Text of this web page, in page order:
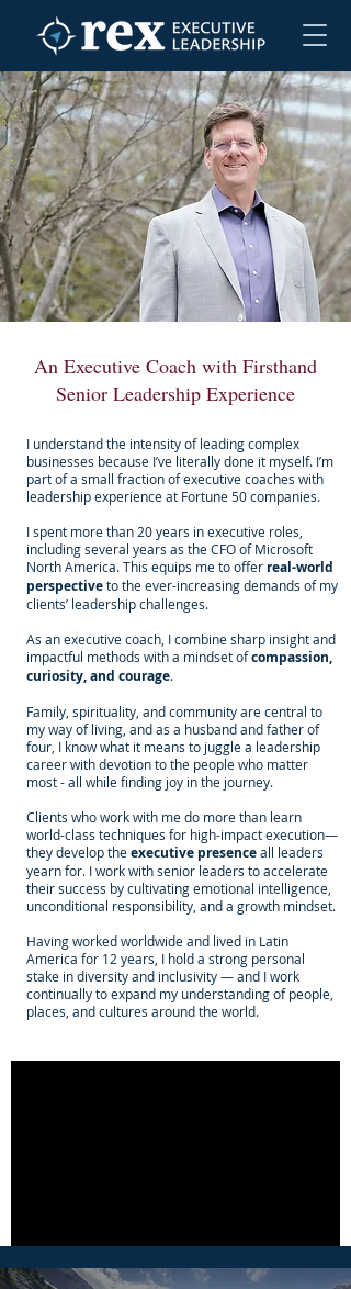
An Executive Coach with Firsthand
Senior Leadership Experience
I understand the intensity of leading complex
businesses because I’ve literally done it myself. I’m
part of a small fraction of executive coaches with
leadership experience at Fortune 50 companies.
I spent more than 20 years in executive roles,
including several years as the CFO of Microsoft
North America. This equips me to offer real-world
perspectiveto the ever-increasing demands of my
clients’ leadership challenges.
As an executive coach, I combine sharp insight and
impactful methods with a mindset ofcompassion,
curiosity, and courage.
Family, spirituality, and community are central to
my way of living, and as a husband and father of
four, I know what it means to juggle a leadership
career with devotion to the people who matter
most - all while finding joy in the journey.
Clients who work with me do more than learn
world-class techniques for high-impact execution—
they develop theexecutive presenceall leaders
yearn for. I work with senior leaders to accelerate
their success by cultivating emotional intelligence,
unconditional responsibility, and a growth mindset.
Having worked worldwide and lived in Latin
America for 12 years, I hold a strong personal
stake in diversity and inclusivity — and I work
continually to expand my understanding of people,
places, and cultures around the world.